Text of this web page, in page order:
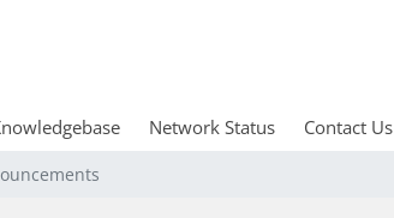
Network Status Contact Us